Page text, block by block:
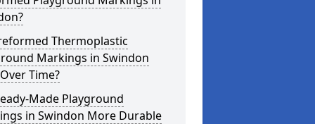
Thermoplastic
Markings in Swindon
Time?
Made Playground
in Swindon More Durable